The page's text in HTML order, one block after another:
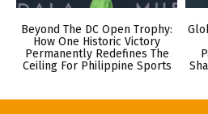
Beyond The DC Open Trophy:
How One Historic Victory
Permanently Redefines The
Ceiling For Philippine Sports